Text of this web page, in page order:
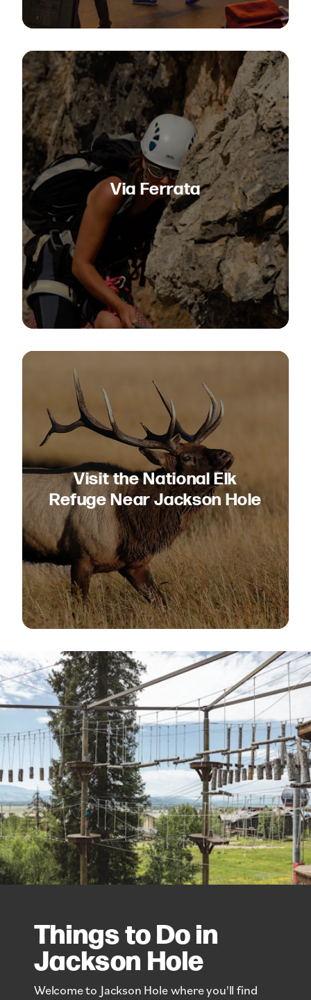
Via Ferrata
Visit the National Elk
Refuge Near Jackson Hole
Things to Do in
Jackson Hole
Welcome to Jackson Hole where you'll find